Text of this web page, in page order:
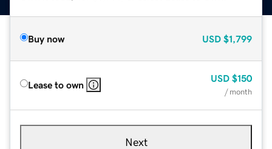
Buy now USD $1,799
Lease to own
USD $150
/ month
Next